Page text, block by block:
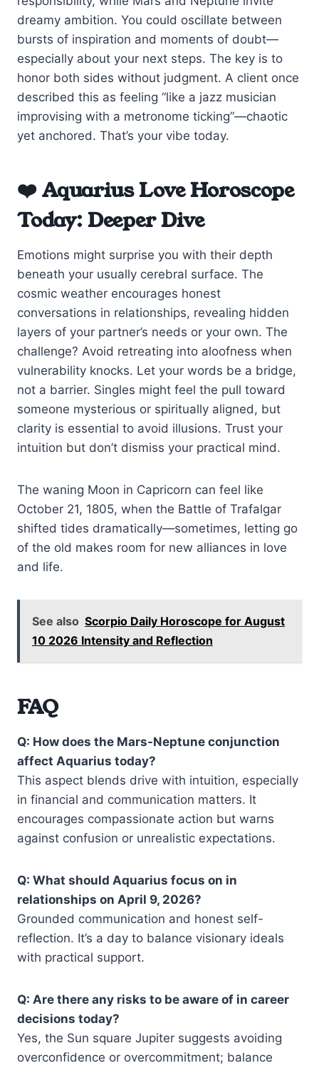
dreamy ambition. You could oscillate between
bursts of inspiration and moments of doubt—
especially about your next steps. The key is to
honor both sides without judgment. A client once
described this as feeling “like a jazz musician
improvising with a metronome ticking”—chaotic
yet anchored. That’s your vibe today.
❤️ Aquarius Love Horoscope
Today: Deeper Dive
Emotions might surprise you with their depth
beneath your usually cerebral surface. The
cosmic weather encourages honest
conversations in relationships, revealing hidden
layers of your partner’s needs or your own. The
challenge? Avoid retreating into aloofness when
vulnerability knocks. Let your words be a bridge,
not a barrier. Singles might feel the pull toward
someone mysterious or spiritually aligned, but
clarity is essential to avoid illusions. Trust your
intuition but don’t dismiss your practical mind.
The waning Moon in Capricorn can feel like
October 21, 1805, when the Battle of Trafalgar
shifted tides dramatically—sometimes, letting go
of the old makes room for new alliances in love
and life.
See also Scorpio Daily Horoscope for August
10 2026 Intensity and Reflection
FAQ
Q: How does the Mars-Neptune conjunction
affect Aquarius today?
This aspect blends drive with intuition, especially
in financial and communication matters. It
encourages compassionate action but warns
against confusion or unrealistic expectations.
Q: What should Aquarius focus on in
relationships on April 9, 2026?
Grounded communication and honest self-
reflection. It’s a day to balance visionary ideals
with practical support.
Q: Are there any risks to be aware of in career
decisions today?
Yes, the Sun square Jupiter suggests avoiding
overconfidence or overcommitment; balance